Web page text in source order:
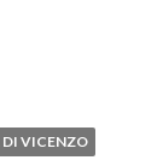
DI VICENZO